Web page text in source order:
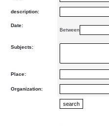
description:
Date:
Between
Subjects:
Place:
Organization: